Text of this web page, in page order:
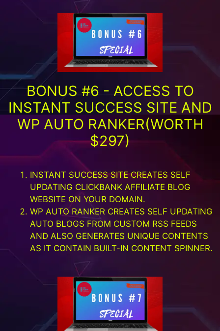
BONUS #6 - ACCESS TO
INSTANT SUCCESS SITE AND
WP AUTO RANKER(WORTH
$297)
INSTANT SUCCESS SITE CREATES SELF
UPDATING CLICKBANK AFFILIATE BLOG
WEBSITE ON YOUR DOMAIN.
WP AUTO RANKER CREATES SELF UPDATING
AUTO BLOGS FROM CUSTOM RSS FEEDS
AND ALSO GENERATES UNIQUE CONTENTS
AS IT CONTAIN BUILT-IN CONTENT SPINNER.